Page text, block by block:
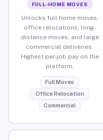
FULL-HOME MOVES
Unlocks full home moves,
office relocations, long-
distance moves, and large
commercial deliveries.
Highest per-job pay on the
platform.
Full Moves
Office Relocation
Commercial